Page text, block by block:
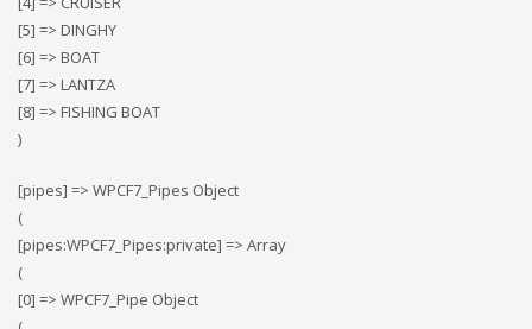
[5] => DINGHY
[6] => BOAT
[7] => LANTZA
[8] => FISHING BOAT
)
[pipes] => WPCF7_Pipes Object
(
[pipes:WPCF7_Pipes:private] => Array
(
[0] => WPCF7_Pipe Object